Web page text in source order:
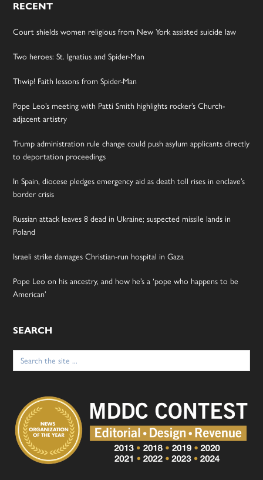
RECENT
Court shields women religious from New York assisted suicide law
Two heroes: St. Ignatius and Spider-Man
Thwip! Faith lessons from Spider-Man
Pope Leo’s meeting with Patti Smith highlights rocker’s Church-
adjacent artistry
Trump administration rule change could push asylum applicants directly
to deportation proceedings
In Spain, diocese pledges emergency aid as death toll rises in enclave’s
border crisis
Russian attack leaves 8 dead in Ukraine; suspected missile lands in
Poland
Israeli strike damages Christian-run hospital in Gaza
Pope Leo on his ancestry, and how he’s a ‘pope who happens to be
American’
SEARCH
Search
for: